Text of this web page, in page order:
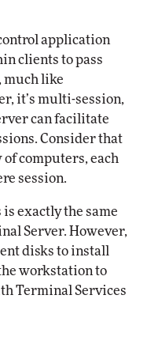
application
clients to pass
much like
it’s multi-session,
can facilitate
Consider that
computers, each
session.
exactly the same
Server. However,
disks to install
workstation to
Terminal Services